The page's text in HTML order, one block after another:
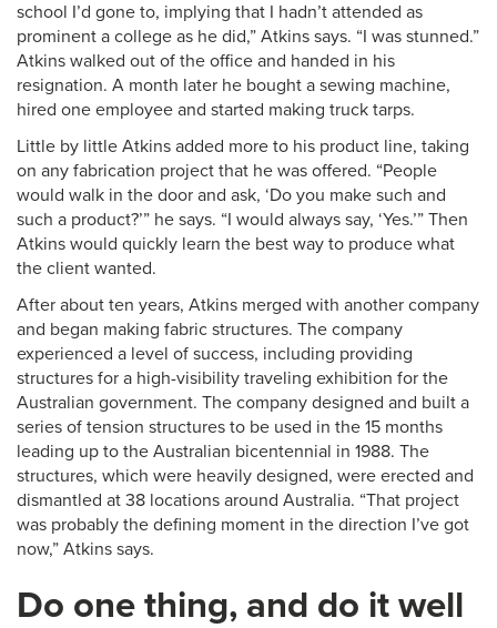
school I’d gone to, implying that I hadn’t attended as
prominent a college as he did,” Atkins says. “I was stunned.”
Atkins walked out of the office and handed in his
resignation. A month later he bought a sewing machine,
hired one employee and started making truck tarps.
Little by little Atkins added more to his product line, taking
on any fabrication project that he was offered. “People
would walk in the door and ask, ‘Do you make such and
such a product?’” he says. “I would always say, ‘Yes.’” Then
Atkins would quickly learn the best way to produce what
the client wanted.
After about ten years, Atkins merged with another company
and began making fabric structures. The company
experienced a level of success, including providing
structures for a high-visibility traveling exhibition for the
Australian government. The company designed and built a
series of tension structures to be used in the 15 months
leading up to the Australian bicentennial in 1988. The
structures, which were heavily designed, were erected and
dismantled at 38 locations around Australia. “That project
was probably the defining moment in the direction I’ve got
now,” Atkins says.
Do one thing, and do it well